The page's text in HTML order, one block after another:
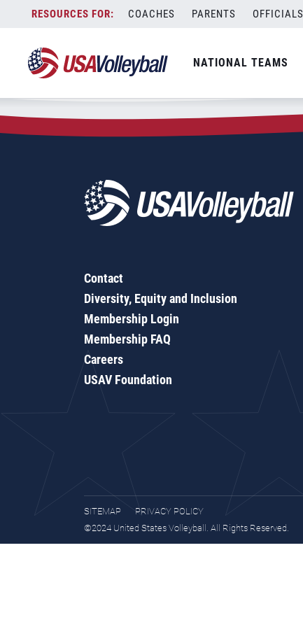
content
COACHES PARENTS OFFICIALS
NATIONAL TEAMS
Zip Code:60079
SEARCH
Contact
Diversity, Equity and Inclusion
Membership Login
Membership FAQ
Careers
USAV Foundation
SITEMAP
PRIVACY POLICY
©2024 United States Volleyball. All Rights Reserved.